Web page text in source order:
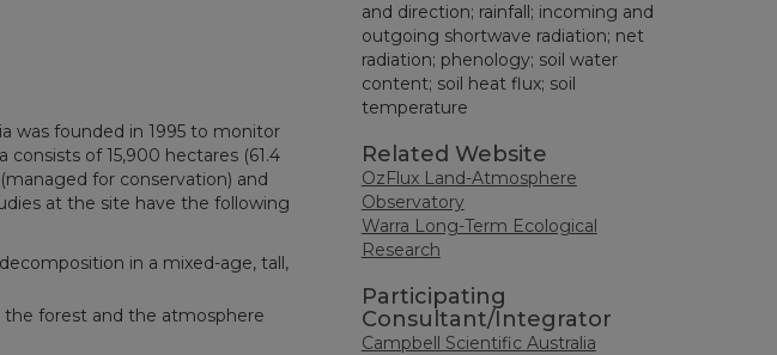
was founded in 1995 to monitor
of 15,900 hectares (61.4
for conservation) and
at the site have the following
in a mixed-age, tall,
the forest and the atmosphere
and direction; rainfall; incoming and
outgoing shortwave radiation; net
radiation; phenology; soil water
content; soil heat flux; soil
temperature
Related Website
OzFlux Land-Atmosphere
Observatory
Warra Long-Term Ecological
Research
Participating
Consultant/Integrator
Campbell Scientific Australia